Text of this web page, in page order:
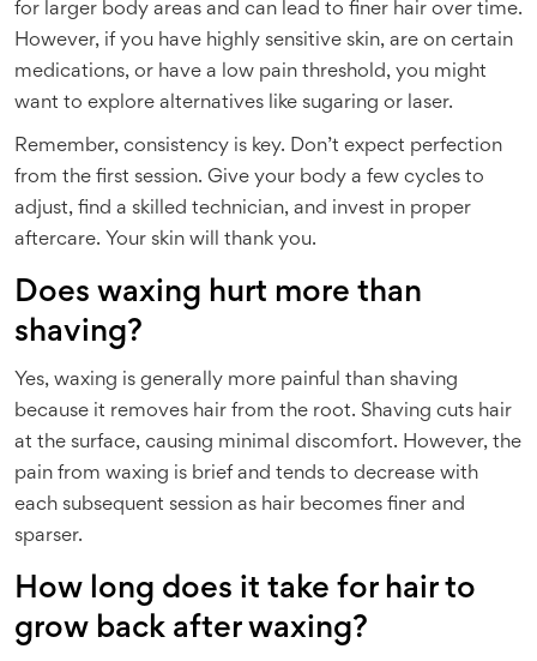
for larger body areas and can lead to finer hair over time.
However, if you have highly sensitive skin, are on certain
medications, or have a low pain threshold, you might
want to explore alternatives like sugaring or laser.
Remember, consistency is key. Don’t expect perfection
from the first session. Give your body a few cycles to
adjust, find a skilled technician, and invest in proper
aftercare. Your skin will thank you.
Does waxing hurt more than
shaving?
Yes, waxing is generally more painful than shaving
because it removes hair from the root. Shaving cuts hair
at the surface, causing minimal discomfort. However, the
pain from waxing is brief and tends to decrease with
each subsequent session as hair becomes finer and
sparser.
How long does it take for hair to
grow back after waxing?